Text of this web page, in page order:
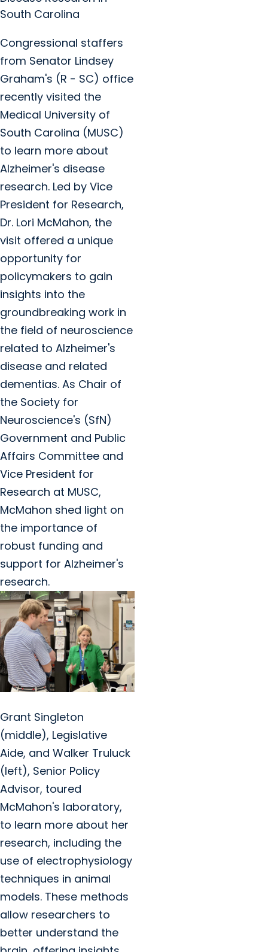
South Carolina
Congressional staffers
from Senator Lindsey
Graham's (R - SC) office
recently visited the
Medical University of
South Carolina (MUSC)
to learn more about
Alzheimer's disease
research. Led by Vice
President for Research,
Dr. Lori McMahon, the
visit offered a unique
opportunity for
policymakers to gain
insights into the
groundbreaking work in
the field of neuroscience
related to Alzheimer's
disease and related
dementias. As Chair of
the Society for
Neuroscience's (SfN)
Government and Public
Affairs Committee and
Vice President for
Research at MUSC,
McMahon shed light on
the importance of
robust funding and
support for Alzheimer's
research.
Grant Singleton
(middle), Legislative
Aide, and Walker Truluck
(left), Senior Policy
Advisor, toured
McMahon's laboratory,
to learn more about her
research, including the
use of electrophysiology
techniques in animal
models. These methods
allow researchers to
better understand the